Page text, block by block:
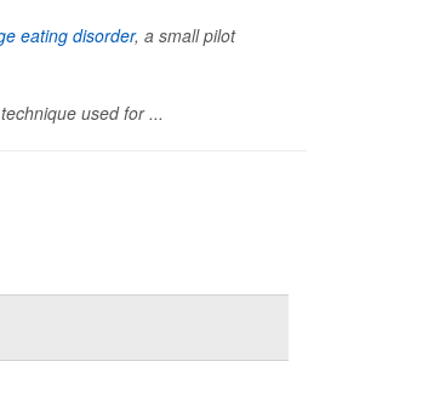
eating disorder, a small pilot
used for ...